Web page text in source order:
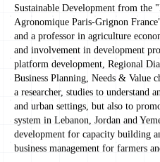
Sustainable Development from the
Agronomique Paris-Grignon
and a professor in agriculture
and involvement in development
platform development, Regional
Business Planning, Needs & Value
a researcher, studies to understand
and urban settings, but also to
system in Lebanon, Jordan and
development for capacity building
business management for farmers